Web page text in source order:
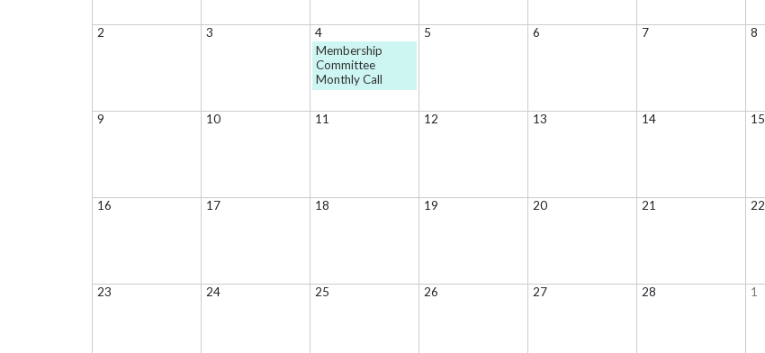
2 3
4
Membership
Committee
Monthly Call
5 6 7 8
9 10 11 12 13 14 15
16 17 18 19 20 21 22
23 24 25 26 27 28 1